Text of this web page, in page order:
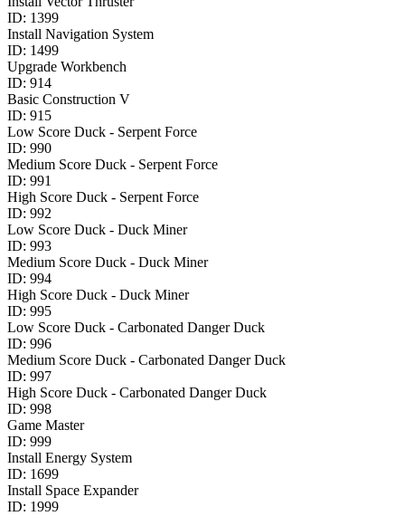
ID: 1399
Install Navigation System
ID: 1499
Upgrade Workbench
ID: 914
Basic Construction V
ID: 915
Low Score Duck - Serpent Force
ID: 990
Medium Score Duck - Serpent Force
ID: 991
High Score Duck - Serpent Force
ID: 992
Low Score Duck - Duck Miner
ID: 993
Medium Score Duck - Duck Miner
ID: 994
High Score Duck - Duck Miner
ID: 995
Low Score Duck - Carbonated Danger Duck
ID: 996
Medium Score Duck - Carbonated Danger Duck
ID: 997
High Score Duck - Carbonated Danger Duck
ID: 998
Game Master
ID: 999
Install Energy System
ID: 1699
Install Space Expander
ID: 1999